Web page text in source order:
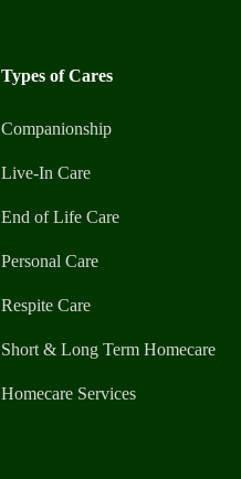
Types of Cares
Companionship
Live-In Care
End of Life Care
Personal Care
Respite Care
Short & Long Term Homecare
Homecare Services